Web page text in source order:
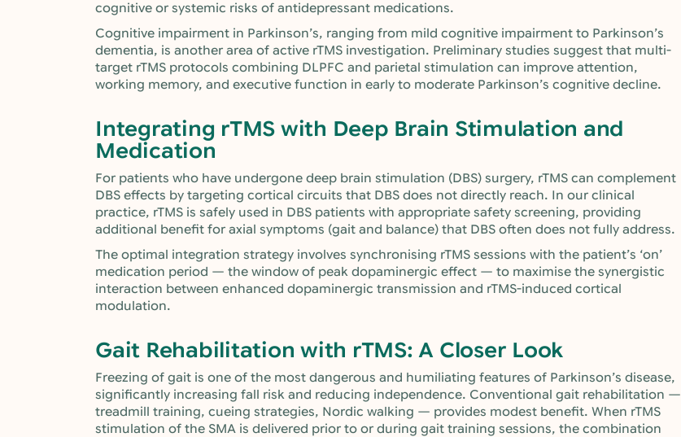
cognitive or systemic risks of antidepressant medications.
Cognitive impairment in Parkinson’s, ranging from mild cognitive impairment to Parkinson’s
dementia, is another area of active rTMS investigation. Preliminary studies suggest that multi-
target rTMS protocols combining DLPFC and parietal stimulation can improve attention,
working memory, and executive function in early to moderate Parkinson’s cognitive decline.
Integrating rTMS with Deep Brain Stimulation and
Medication
For patients who have undergone deep brain stimulation (DBS) surgery, rTMS can complement
DBS effects by targeting cortical circuits that DBS does not directly reach. In our clinical
practice, rTMS is safely used in DBS patients with appropriate safety screening, providing
additional benefit for axial symptoms (gait and balance) that DBS often does not fully address.
The optimal integration strategy involves synchronising rTMS sessions with the patient’s ‘on’
medication period — the window of peak dopaminergic effect — to maximise the synergistic
interaction between enhanced dopaminergic transmission and rTMS-induced cortical
modulation.
Gait Rehabilitation with rTMS: A Closer Look
Freezing of gait is one of the most dangerous and humiliating features of Parkinson’s disease,
significantly increasing fall risk and reducing independence. Conventional gait rehabilitation —
treadmill training, cueing strategies, Nordic walking — provides modest benefit. When rTMS
stimulation of the SMA is delivered prior to or during gait training sessions, the combination